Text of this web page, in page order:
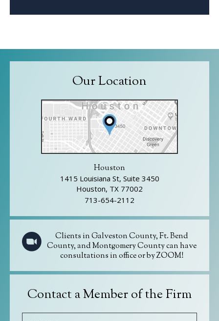
Our Location
Houston
1415 Louisiana St, Suite 3450
Houston, TX 77002
713-654-2112
Clients in Galveston County, Ft. Bend
County, and Montgomery County can have
consultations in office or by ZOOM!
Contact a Member of the Firm